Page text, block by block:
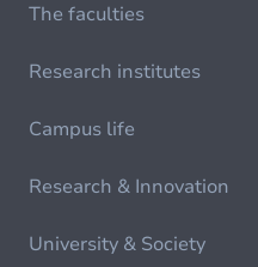
The faculties
Research institutes
Campus life
Research & Innovation
University & Society